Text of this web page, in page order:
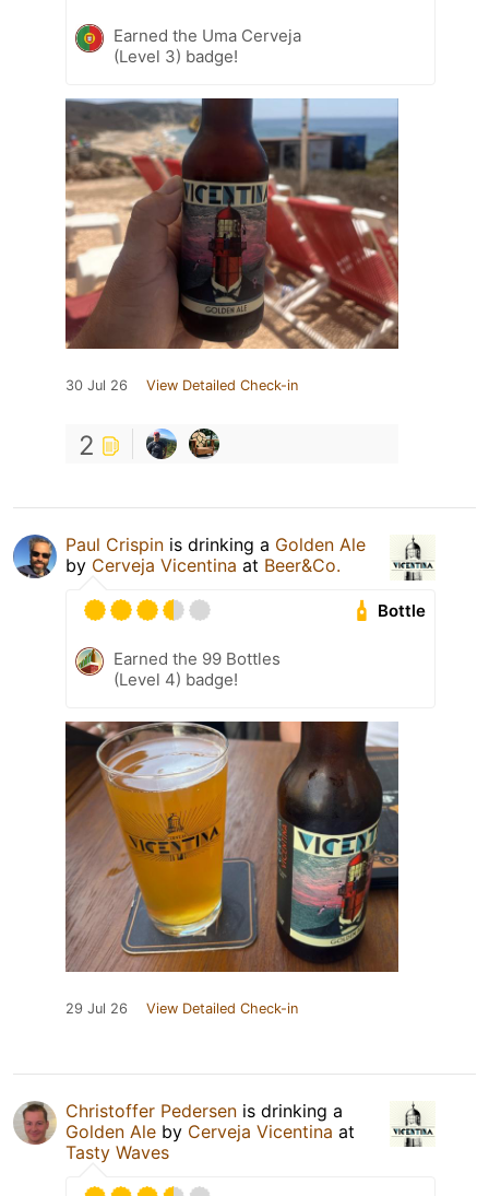
Earned the Uma Cerveja
(Level 3) badge!
30 Jul 26 View Detailed Check-in
2
Paul Crispin is drinking a Golden Ale
by Cerveja Vicentina at Beer&Co.
Bottle
Earned the 99 Bottles
(Level 4) badge!
29 Jul 26 View Detailed Check-in
Christoffer Pedersen is drinking a
Golden Ale by Cerveja Vicentina at
Tasty Waves